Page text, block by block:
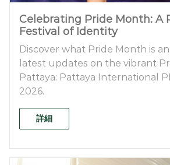
Celebrating Pride Month: A
Festival of Identity
Discover what Pride Month is
latest updates on the vibrant
Pattaya: Pattaya International
2026.
詳細